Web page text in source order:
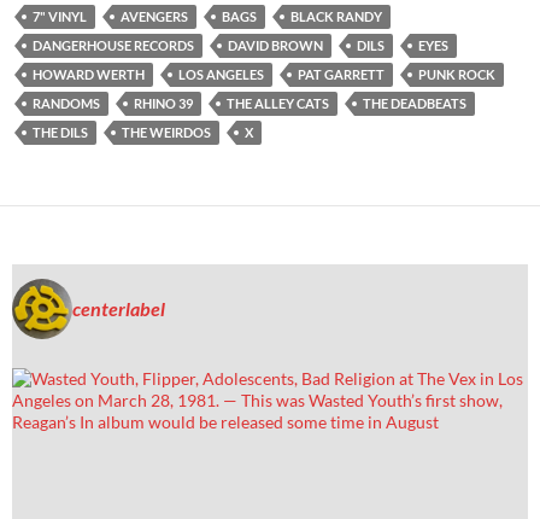
7" VINYL AVENGERS BAGS
BLACK RANDY
DANGERHOUSE RECORDS
DAVID BROWN DILS
EYES
HOWARD WERTH
LOS ANGELES PAT GARRETT
PUNK ROCK
RANDOMS
RHINO 39 THE ALLEY CATS
THE DEADBEATS
THE DILS
THE WEIRDOS X
centerlabel